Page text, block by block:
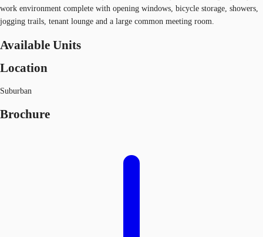
work environment complete with opening windows, bicycle storage, showers,
jogging trails, tenant lounge and a large common meeting room.
Available Units
Location
Suburban
Brochure